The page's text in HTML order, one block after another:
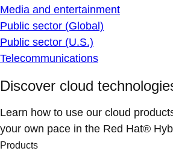
Media and entertainment
Public sector (Global)
Public sector (U.S.)
Telecommunications
Discover cloud
Learn how to use our cloud
your own pace in the Red Hat®
Products